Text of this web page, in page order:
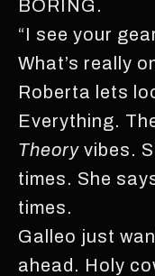
BORING.
“I see your
What’s really
Roberta lets
Everything.
Theory vibes.
times. She
times.
Galleo just
ahead. Holy